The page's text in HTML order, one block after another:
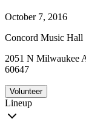
October 7, 2016
Concord Music Hall
2051 N Milwaukee
60647
Volunteer
Lineup